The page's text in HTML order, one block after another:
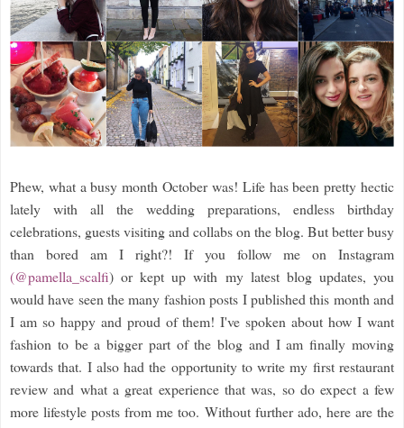
Phew, what a busy month October was! Life has been pretty hectic
lately with all the wedding preparations, endless birthday
celebrations, guests visiting and collabs on the blog. But better busy
than bored am I right?! If you follow me on Instagram
(@pamella_scalfi) or kept up with my latest blog updates, you
would have seen the many fashion posts I published this month and
I am so happy and proud of them! I've spoken about how I want
fashion to be a bigger part of the blog and I am finally moving
towards that. I also had the opportunity to write my first restaurant
review and what a great experience that was, so do expect a few
more lifestyle posts from me too. Without further ado, here are the